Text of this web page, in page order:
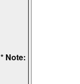
* Note: